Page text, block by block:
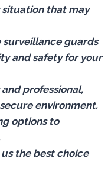
that may
guards
and safety for your
professional,
environment.
options to
the best choice